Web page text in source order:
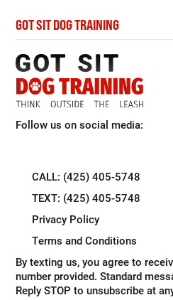
GOT SIT DOG TRAINING
Follow us on social media:
CALL: (425) 405-5748
TEXT: (425) 405-5748
Privacy Policy
Terms and Conditions
By texting us, you agree to
number provided. Standard
Reply STOP to unsubscribe at